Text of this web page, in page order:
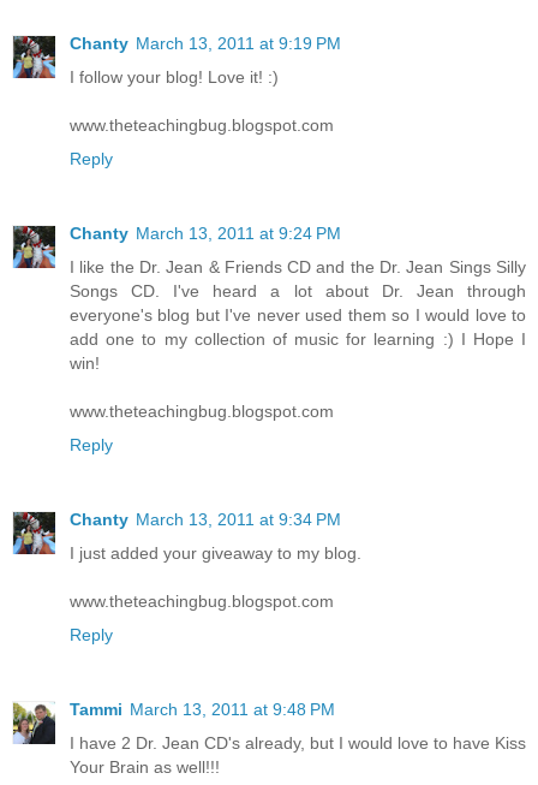
Chanty March 13, 2011 at 9:19 PM
I follow your blog! Love it! :)
www.theteachingbug.blogspot.com
Reply
Chanty March 13, 2011 at 9:24 PM
I like the Dr. Jean & Friends CD and the Dr. Jean Sings Silly
Songs CD. I've heard a lot about Dr. Jean through
everyone's blog but I've never used them so I would love to
add one to my collection of music for learning :) I Hope I
win!
www.theteachingbug.blogspot.com
Reply
Chanty March 13, 2011 at 9:34 PM
I just added your giveaway to my blog.
www.theteachingbug.blogspot.com
Reply
Tammi March 13, 2011 at 9:48 PM
I have 2 Dr. Jean CD's already, but I would love to have Kiss
Your Brain as well!!!